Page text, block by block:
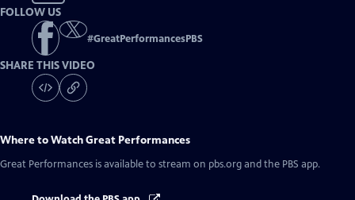
FOLLOW US
#GreatPerformancesPBS
SHARE THIS VIDEO
Where to WatchGreat Performances
Great Performances is available to stream on pbs.org and the PBS app.